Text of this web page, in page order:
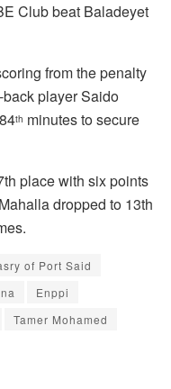
Club beat Baladeyet
from the penalty
player Saido
th minutes to secure
place with six points
dropped to 13th
of Port Said
Enppi
Tamer Mohamed